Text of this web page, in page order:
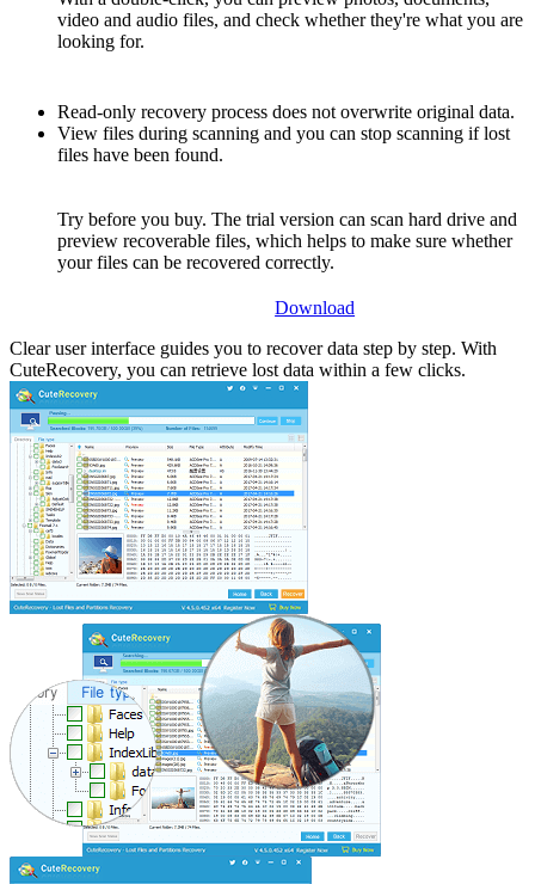
video and audio files, and check whether they're what you are
looking for.
Read-only recovery process does not overwrite original data.
View files during scanning and you can stop scanning if lost
files have been found.
Try before you buy. The trial version can scan hard drive and
preview recoverable files, which helps to make sure whether
your files can be recovered correctly.
Download
Clear user interface guides you to recover data step by step. With
CuteRecovery, you can retrieve lost data within a few clicks.